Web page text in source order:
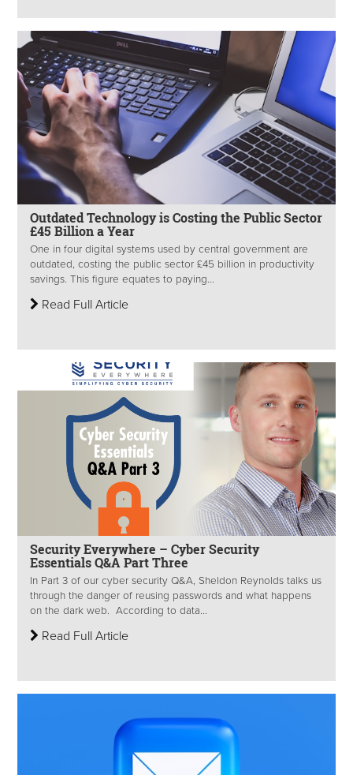
Outdated Technology is Costing the Public Sector
£45 Billion a Year
One in four digital systems used by central government are
outdated, costing the public sector £45 billion in productivity
savings. This figure equates to paying...
Read Full Article
Security Everywhere – Cyber Security
Essentials Q&A Part Three
In Part 3 of our cyber security Q&A, Sheldon Reynolds talks us
through the danger of reusing passwords and what happens
on the dark web. According to data...
Read Full Article